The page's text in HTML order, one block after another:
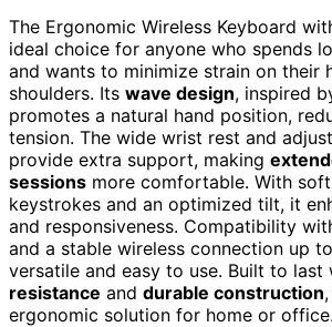
The Ergonomic Wireless Keyboard
ideal choice for anyone who spends
and wants to minimize strain on their
shoulders. Its wave design, inspired
promotes a natural hand position,
tension. The wide wrist rest and
provide extra support, making
sessions more comfortable. With
keystrokes and an optimized tilt, it
and responsiveness. Compatibility
and a stable wireless connection up
versatile and easy to use. Built to last
resistance and durable construction
ergonomic solution for home or office.